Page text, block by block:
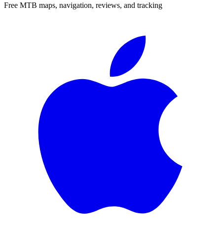
Free MTB maps, navigation, reviews, and tracking